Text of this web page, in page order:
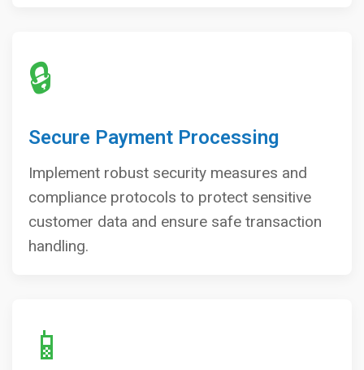
🔒
Secure Payment Processing
Implement robust security measures and
compliance protocols to protect sensitive
customer data and ensure safe transaction
handling.
📱